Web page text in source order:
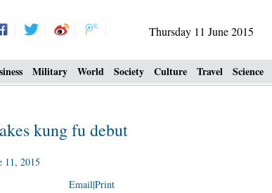
Thursday 11 June 2015
Military World Society Culture Travel Science
kung fu debut
2015
Email|Print